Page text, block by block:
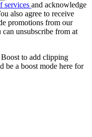
services and acknowledge
also agree to receive
promotions from our
unsubscribe from at
to add clipping
be a boost mode here for